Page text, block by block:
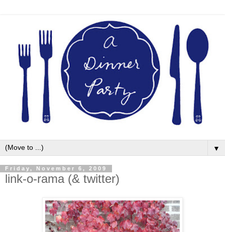
▼
Friday, November 6, 2009
link-o-rama (& twitter)